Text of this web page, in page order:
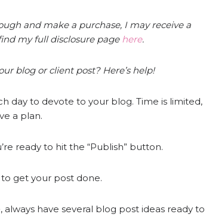
and make a purchase, I may receive a
my full disclosure page here.
blog or client post? Here’s help!
day to devote to your blog. Time is limited,
a plan.
ready to hit the “Publish” button.
get your post done.
have several blog post ideas ready to